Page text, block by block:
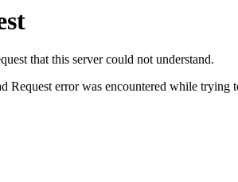
that this server could not understand.
Request error was encountered while trying